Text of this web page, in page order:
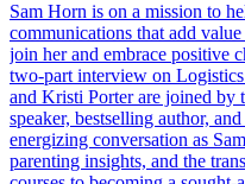
Sam Horn is on a mission to
communications that add
join her and embrace positive
two-part interview on
and Kristi Porter are joined by
speaker, bestselling author,
energizing conversation as
parenting insights, and the